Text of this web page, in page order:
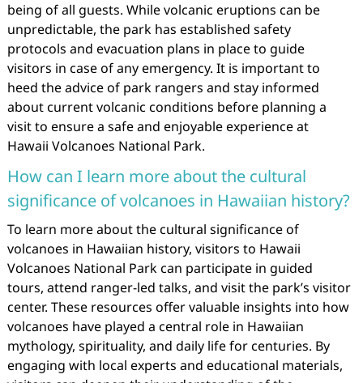
being of all guests. While volcanic eruptions can be
unpredictable, the park has established safety
protocols and evacuation plans in place to guide
visitors in case of any emergency. It is important to
heed the advice of park rangers and stay informed
about current volcanic conditions before planning a
visit to ensure a safe and enjoyable experience at
Hawaii Volcanoes National Park.
How can I learn more about the cultural
significance of volcanoes in Hawaiian history?
To learn more about the cultural significance of
volcanoes in Hawaiian history, visitors to Hawaii
Volcanoes National Park can participate in guided
tours, attend ranger-led talks, and visit the park’s visitor
center. These resources offer valuable insights into how
volcanoes have played a central role in Hawaiian
mythology, spirituality, and daily life for centuries. By
engaging with local experts and educational materials,